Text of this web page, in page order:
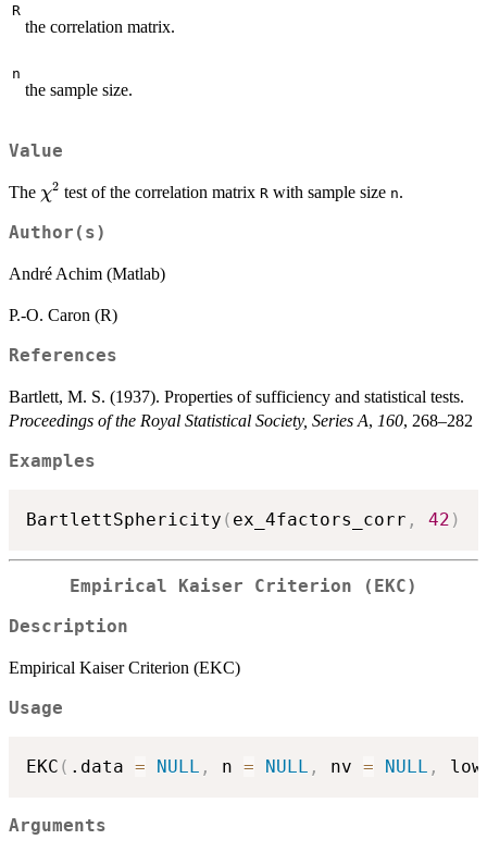
R
the correlation matrix.
n
the sample size.
Value
The \chi^2
χ2 test of the correlation matrix R with sample size n.
Author(s)
André Achim (Matlab)
P.-O. Caron (R)
References
Bartlett, M. S. (1937). Properties of sufficiency and statistical tests.
Proceedings of the Royal Statistical Society, Series A, 160, 268–282
Examples
BartlettSphericity ( ex_4factors_corr , 42 )
Empirical Kaiser Criterion (EKC)
Description
Empirical Kaiser Criterion (EKC)
Usage
EKC ( .data = NULL , n = NULL , nv = NULL ,
Arguments